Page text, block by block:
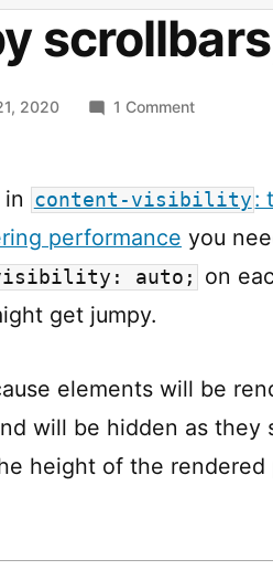
2020 1 Commenton
auto;
vs.
jumpy
scrollbars,
content-visibility :
performance you
auto;
on
get jumpy.
elements will be
will be hidden as
height of the